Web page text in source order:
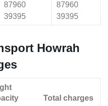
87960
39395
87960
39395
Howrah
Total charges